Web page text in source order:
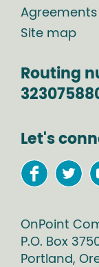
Agreements
Site map
Routing
Let's
OnPoint
P.O. Box
Portland,